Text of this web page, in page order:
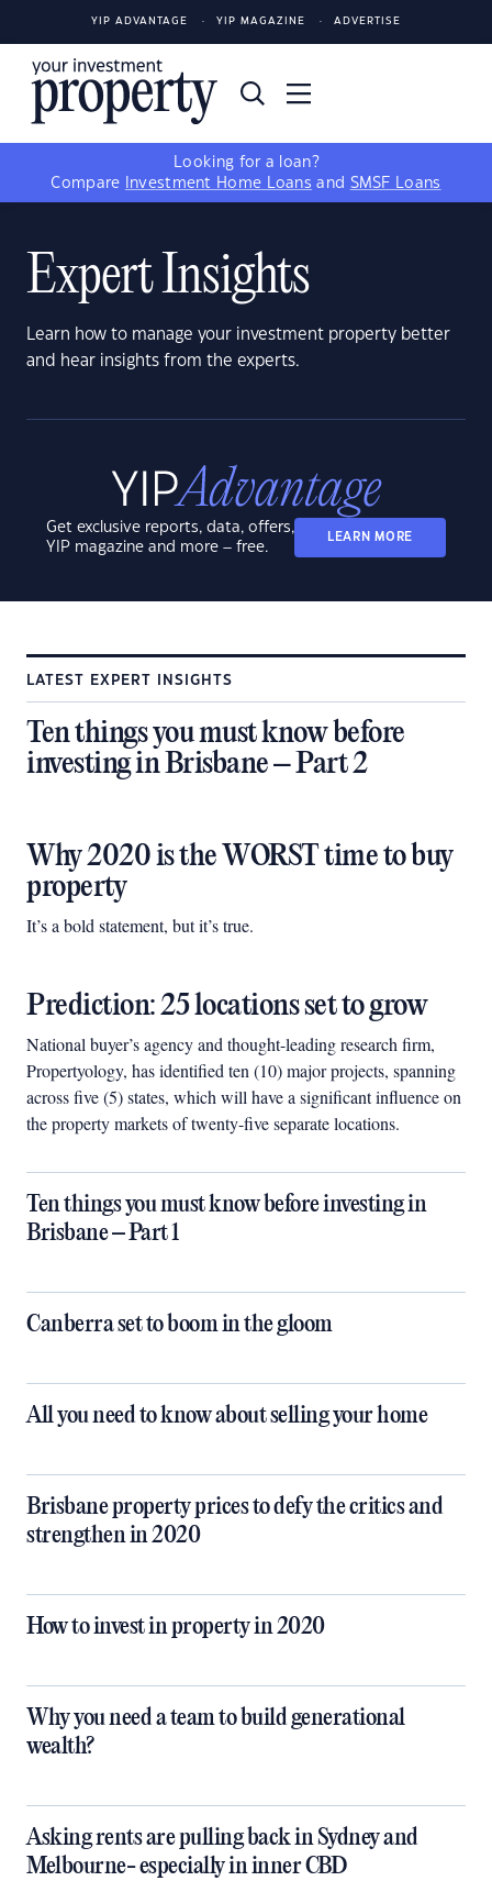
YIP ADVANTAGE YIP MAGAZINE ADVERTISE
Looking for a loan?
Compare
Investment Home Loans and SMSF Loans
Expert Insights
Learn how to manage your investment property better
and hear insights from the experts.
Get exclusive reports, data, offers,
YIP magazine and more – free.
LEARN MORE
LATEST EXPERT INSIGHTS
Ten things you must know before
investing in Brisbane – Part 2
Why 2020 is the WORST time to buy
property
It’s a bold statement, but it’s true.
Prediction: 25 locations set to grow
National buyer’s agency and thought-leading research firm,
Propertyology, has identified ten (10) major projects, spanning
across five (5) states, which will have a significant influence on
the property markets of twenty-five separate locations.
Ten things you must know before investing in
Brisbane – Part 1
Canberra set to boom in the gloom
All you need to know about selling your home
Brisbane property prices to defy the critics and
strengthen in 2020
How to invest in property in 2020
Why you need a team to build generational
wealth?
Asking rents are pulling back in Sydney and
Melbourne- especially in inner CBD